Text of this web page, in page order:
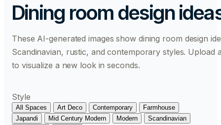
Dining room design
These AI-generated images show dining room design
Scandinavian, rustic, and contemporary styles.
to visualize a new look in seconds.
Style
All Spaces Art Deco Contemporary
Farmhouse
Japandi
Mid Century Modern Modern
Scandinavian